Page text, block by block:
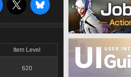
Item Level
620